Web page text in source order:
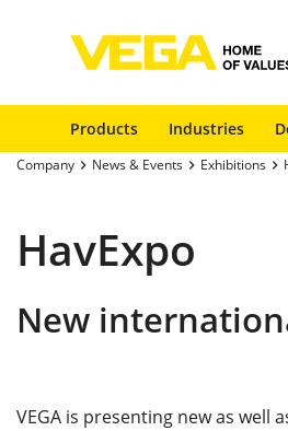
Products Industries
Company News & Events Exhibitions
HavExpo
New
VEGA is presenting new as